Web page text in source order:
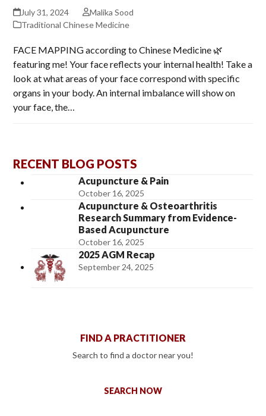
July 31, 2024
Malika Sood
Traditional Chinese Medicine
FACE MAPPING according to Chinese Medicine 🌿
featuring me! Your face reflects your internal health! Take a
look at what areas of your face correspond with specific
organs in your body. An internal imbalance will show on
your face, the…
RECENT BLOG POSTS
Acupuncture & Pain
October 16, 2025
Acupuncture & Osteoarthritis
Research Summary from Evidence-
Based Acupuncture
October 16, 2025
2025 AGM Recap
September 24, 2025
FIND A PRACTITIONER
Search to find a doctor near you!
SEARCH NOW